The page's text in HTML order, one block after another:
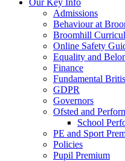
Our Key Info
Admissions
Behaviour at
Broomhill
Online Safety
Equality and
Finance
Fundamental
GDPR
Governors
Ofsted and
School
PE and Sport
Policies
Pupil Premium